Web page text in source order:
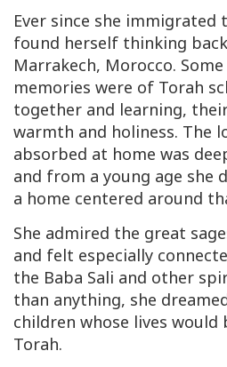
Ever since she immigrated
found herself thinking
Marrakech, Morocco.
memories were of Torah
together and learning,
warmth and holiness. The
absorbed at home was
and from a young age she
a home centered around
She admired the great
and felt especially
the Baba Sali and other
than anything, she
children whose lives would
Torah.